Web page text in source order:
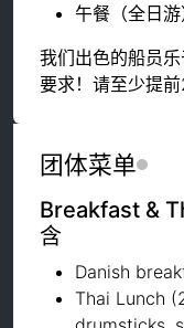
午餐（全日游
我们出色的船员
要求！请至少提前
团体菜单
Breakfast &
含
Danish
Thai Lunch